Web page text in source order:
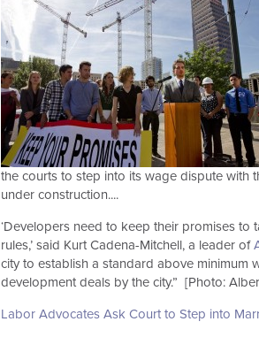
the courts to step into its wage dispute with
under construction....
‘Developers need to keep their promises to
rules,’ said Kurt Cadena-Mitchell, a leader of
city to establish a standard above minimum
development deals by the city.” [Photo:
Labor Advocates Ask Court to Step into